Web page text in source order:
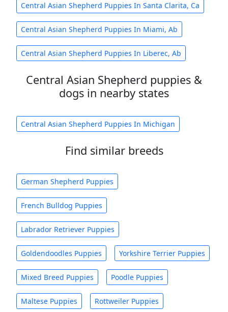
Central Asian Shepherd Puppies In Santa Clarita, Ca
Central Asian Shepherd Puppies In Miami, Ab
Central Asian Shepherd Puppies In Liberec, Ab
Central Asian Shepherd puppies &
dogs in nearby states
Central Asian Shepherd Puppies In Michigan
Find similar breeds
German Shepherd Puppies
French Bulldog Puppies
Labrador Retriever Puppies
Goldendoodles Puppies Yorkshire Terrier Puppies
Mixed Breed Puppies Poodle Puppies
Maltese Puppies Rottweiler Puppies